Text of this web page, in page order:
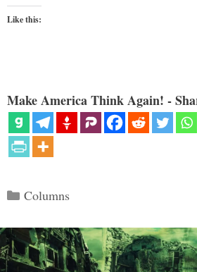
Like this:
Make America Think Again! -
Categories
Columns